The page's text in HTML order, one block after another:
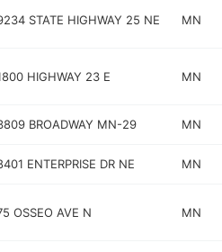
STATE HIGHWAY 25 NE MN
HIGHWAY 23 E MN
BROADWAY MN-29 MN
ENTERPRISE DR NE MN
OSSEO AVE N MN